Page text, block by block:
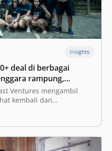
Insights
deal di berbagai
rampung,
di tahun 2022
Ventures mengambil
kembali dan
seperti di seluruh
memberikan dampak
kami—tidak hanya
dan negara-
Meskipun demikian,